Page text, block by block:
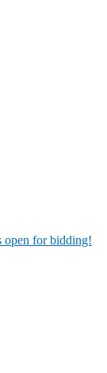
open for bidding!